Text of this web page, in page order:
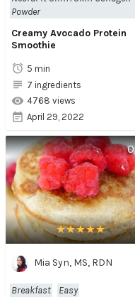
Powder
Creamy Avocado Protein
Smoothie
5 min
7 ingredients
4768 views
April 29, 2022
0
Mia Syn, MS, RDN
Breakfast
Easy